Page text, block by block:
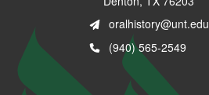
oralhistory@unt.edu
(940) 565-2549